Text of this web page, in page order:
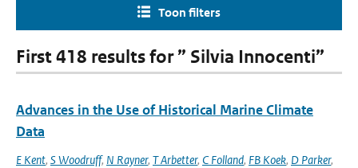
Toon filters
First 418 results for ” Silvia Innocenti”
Advances in the Use of Historical Marine Climate
Data
E Kent, S Woodruff, N Rayner, T Arbetter, C Folland, FB Koek, D Parker,